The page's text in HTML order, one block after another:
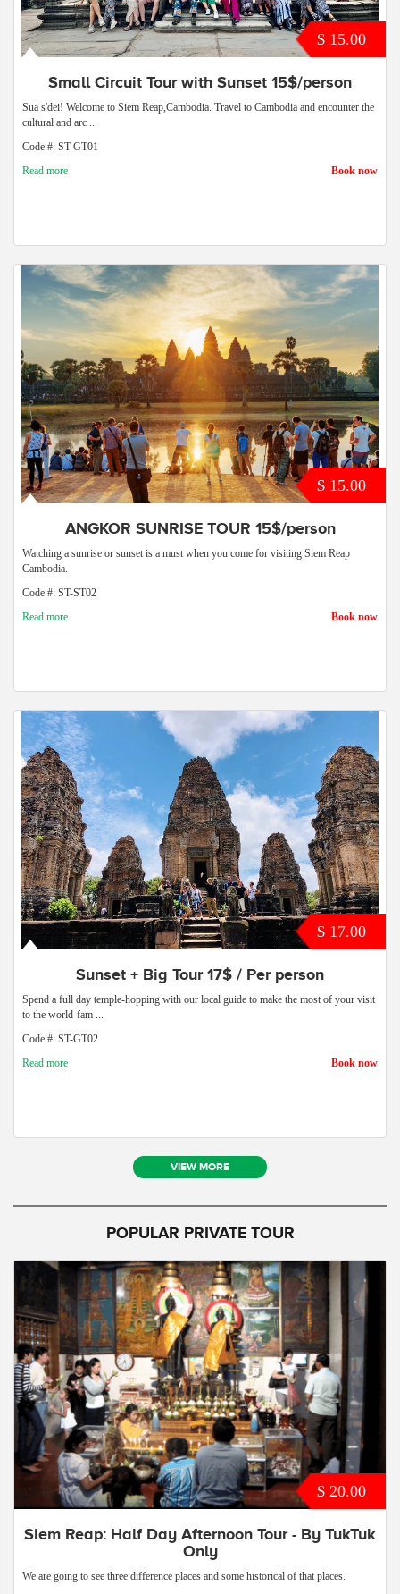
$ 15.00
Small Circuit Tour with Sunset 15$/person
Sua s'dei! Welcome to Siem Reap,Cambodia. Travel to Cambodia and encounter the
cultural and arc ...
Code #: ST-GT01
Read more
Book now
$ 15.00
ANGKOR SUNRISE TOUR 15$/person
Watching a sunrise or sunset is a must when you come for visiting Siem Reap
Cambodia.
Code #: ST-ST02
Read more
Book now
$ 17.00
Sunset + Big Tour 17$ / Per person
Spend a full day temple-hopping with our local guide to make the most of your visit
to the world-fam ...
Code #: ST-GT02
Read more
Book now
VIEW MORE
POPULAR PRIVATE TOUR
$ 20.00
Siem Reap: Half Day Afternoon Tour - By TukTuk
Only
We are going to see three difference places and some historical of that places.